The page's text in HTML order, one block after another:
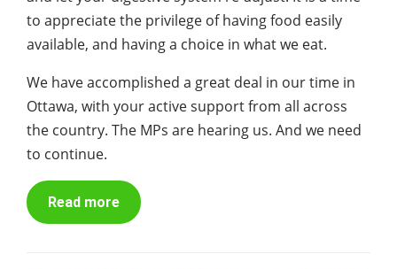
to appreciate the privilege of having food easily
available, and having a choice in what we eat.
We have accomplished a great deal in our time in
Ottawa, with your active support from all across
the country. The MPs are hearing us. And we need
to continue.
Read more